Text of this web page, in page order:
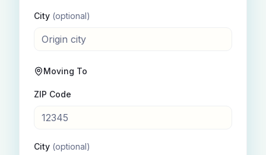
City (optional)
Moving To
ZIP Code
City (optional)